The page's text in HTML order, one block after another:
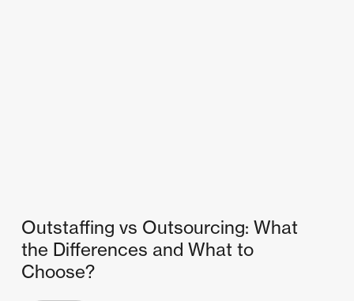
Outstaffing vs Outsourcing: What
the Differences and What to
Choose?